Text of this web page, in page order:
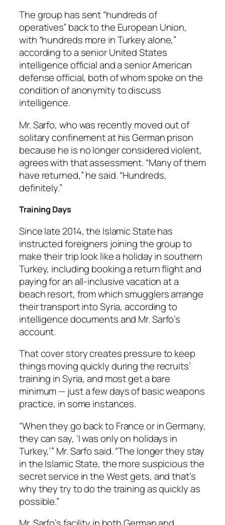
The group has sent “hundreds of
operatives” back to the European Union,
with “hundreds more in Turkey alone,”
according to a senior United States
intelligence official and a senior American
defense official, both of whom spoke on the
condition of anonymity to discuss
intelligence.
Mr. Sarfo, who was recently moved out of
solitary confinement at his German prison
because he is no longer considered violent,
agrees with that assessment. “Many of them
have returned,” he said. “Hundreds,
definitely.”
Training Days
Since late 2014, the Islamic State has
instructed foreigners joining the group to
make their trip look like a holiday in southern
Turkey, including booking a return flight and
paying for an all-inclusive vacation at a
beach resort, from which smugglers arrange
their transport into Syria, according to
intelligence documents and Mr. Sarfo’s
account.
That cover story creates pressure to keep
things moving quickly during the recruits’
training in Syria, and most get a bare
minimum — just a few days of basic weapons
practice, in some instances.
“When they go back to France or in Germany,
they can say, ‘I was only on holidays in
Turkey,’” Mr. Sarfo said. “The longer they stay
in the Islamic State, the more suspicious the
secret service in the West gets, and that’s
why they try to do the training as quickly as
possible.”